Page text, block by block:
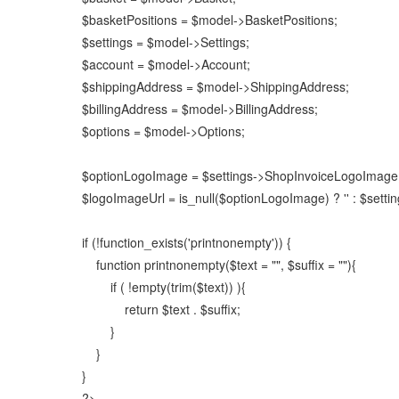
$basketPositions = $model->BasketPositions;
$settings = $model->Settings;
$account = $model->Account;
$shippingAddress = $model->ShippingAddress;
$billingAddress = $model->BillingAddress;
$options = $model->Options;
$optionLogoImage = $settings-
$logoImageUrl = is_null($optionLogoImage) ? '' :
if (!function_exists('printnonempty')) {
function printnonempty($text = "", $suffix = ""){
if ( !empty(trim($text)) ){
return $text . $suffix;
}
}
}